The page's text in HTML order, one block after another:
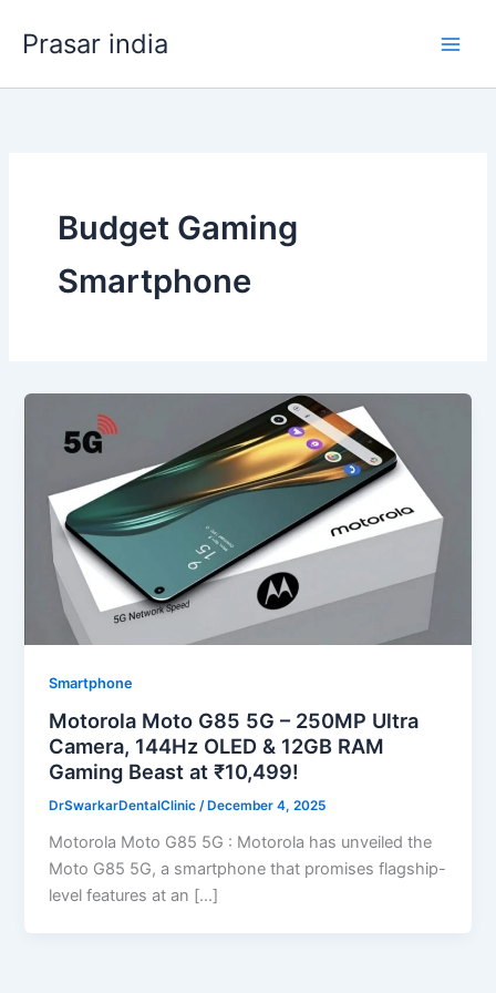
Prasar india
Budget Gaming
Smartphone
Smartphone
Motorola Moto G85 5G – 250MP Ultra
Camera, 144Hz OLED & 12GB RAM
Gaming Beast at ₹10,499!
DrSwarkarDentalClinic/ December 4, 2025
Motorola Moto G85 5G : Motorola has unveiled the
Moto G85 5G, a smartphone that promises flagship-
level features at an […]